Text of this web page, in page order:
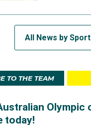
All News by Sport
TO THE TEAM